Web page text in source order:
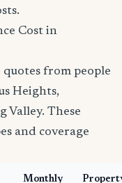
Cost in
from people
Heights,
Valley. These
and coverage
Monthly